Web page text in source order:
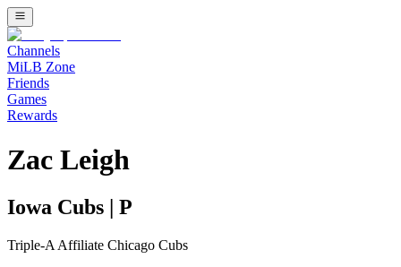
Channels
MiLB Zone
Friends
Games
Rewards
Zac Leigh
Iowa Cubs P
Triple-A Affiliate Chicago Cubs